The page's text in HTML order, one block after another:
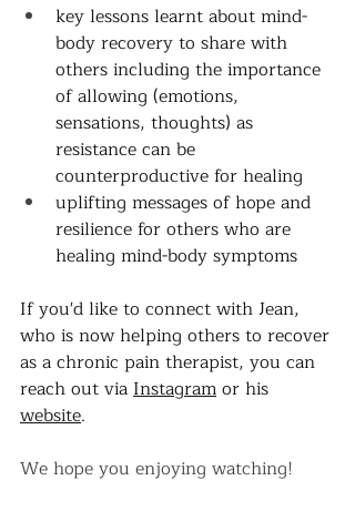
key lessons learnt about mind-
body recovery to share with
others including the importance
of allowing (emotions,
sensations, thoughts) as
resistance can be
counterproductive for healing
uplifting messages of hope and
resilience for others who are
healing mind-body symptoms
If you'd like to connect with Jean,
who is now helping others to recover
as a chronic pain therapist, you can
reach out via Instagram or his
website.
We hope you enjoying watching!